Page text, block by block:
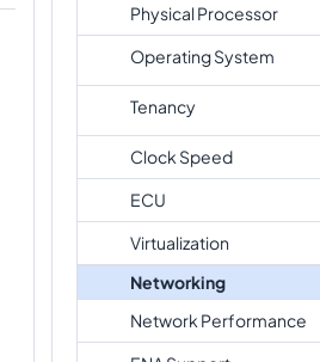
Physical Processor
Operating System
Tenancy
Clock Speed
ECU
Virtualization
Networking
Network Performance